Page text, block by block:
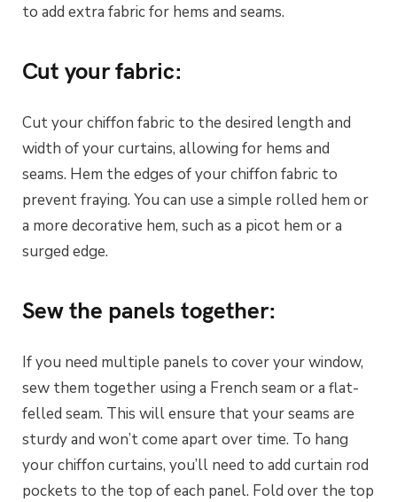
to add extra fabric for hems and seams.
Cut your fabric:
Cut your chiffon fabric to the desired length and
width of your curtains, allowing for hems and
seams. Hem the edges of your chiffon fabric to
prevent fraying. You can use a simple rolled hem or
a more decorative hem, such as a picot hem or a
surged edge.
Sew the panels together:
If you need multiple panels to cover your window,
sew them together using a French seam or a flat-
felled seam. This will ensure that your seams are
sturdy and won’t come apart over time. To hang
your chiffon curtains, you’ll need to add curtain rod
pockets to the top of each panel. Fold over the top